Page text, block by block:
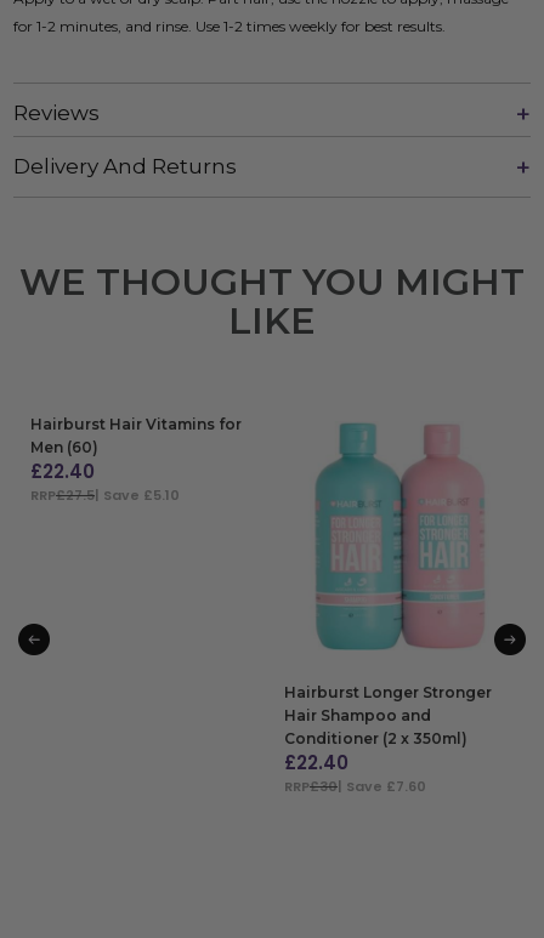
for 1-2 minutes, and rinse. Use 1-2 times weekly for best results.
Reviews
Delivery And Returns
WE THOUGHT YOU MIGHT
LIKE
Hairburst Hair Vitamins for
Men (60)
£22.40
RRP£27.5| Save £5.10
Hairburst Longer Stronger
Hair Shampoo and
Conditioner (2 x 350ml)
£22.40
RRP£30| Save £7.60